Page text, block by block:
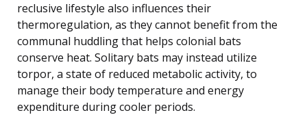
reclusive lifestyle also influences their
thermoregulation, as they cannot benefit from the
communal huddling that helps colonial bats
conserve heat. Solitary bats may instead utilize
torpor, a state of reduced metabolic activity, to
manage their body temperature and energy
expenditure during cooler periods.